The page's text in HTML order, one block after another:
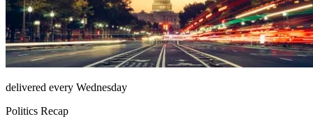
delivered every Wednesday
Politics Recap